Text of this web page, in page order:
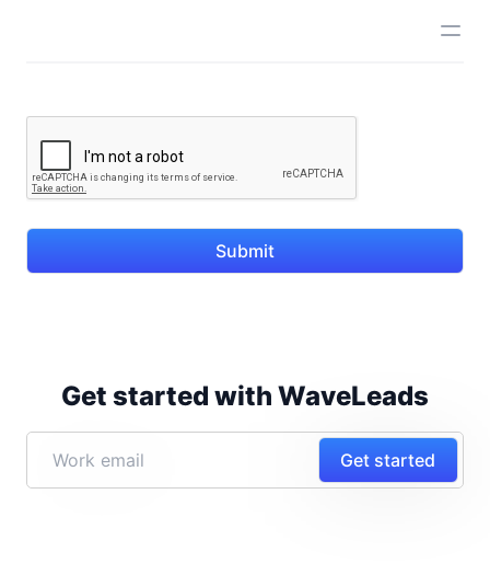
Submit
Get started with WaveLeads
Get started